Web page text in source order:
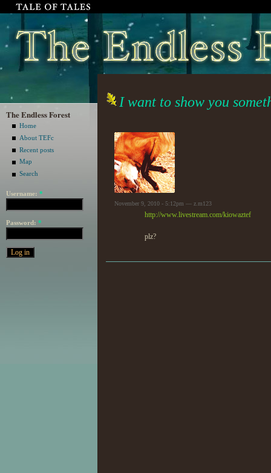
The Endless Forest
Home
About TEFc
Recent posts
Map
Search
Username: *
Password: *
I want to show you
November 9, 2010 - 5:12pm — z.m123
http://www.livestream.com/kiowaztef
plz?